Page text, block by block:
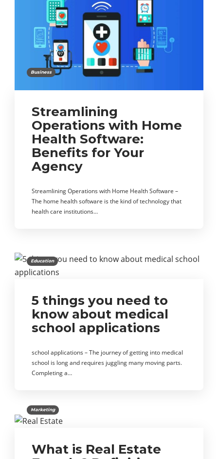
Business
Streamlining
Operations with Home
Health Software:
Benefits for Your
Agency
Streamlining Operations with Home Health Software –
The home health software is the kind of technology that
health care institutions…
Education
5 things you need to
know about medical
school applications
school applications – The journey of getting into medical
school is long and requires juggling many moving parts.
Completing a…
Marketing
What is Real Estate